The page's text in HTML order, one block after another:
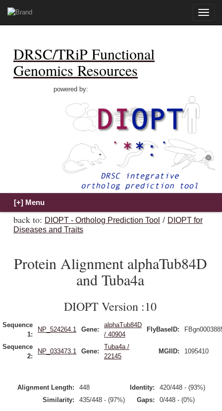
Toggle
DRSC/TRiP Functional
Genomics Resources
powered by:
back to: DIOPT - Ortholog Prediction Tool / DIOPT for
Diseases and Traits
Protein Alignment alphaTub84D
and Tuba4a
DIOPT Version :10
Sequence
1:
NP_524264.1 Gene:
alphaTub84D
/ 40904
FlyBaseID:
Sequence
2:
NP_033473.1 Gene:
Tuba4a /
22145
MGIID: 1095410
Alignment Length: 448 Identity:
420/448 - (93%)
Similarity:
435/448 - (97%) Gaps: 0/448 - (0%)